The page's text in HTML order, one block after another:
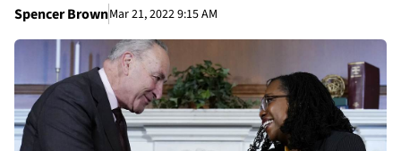
Spencer BrownMar 21, 2022 9:15 AM